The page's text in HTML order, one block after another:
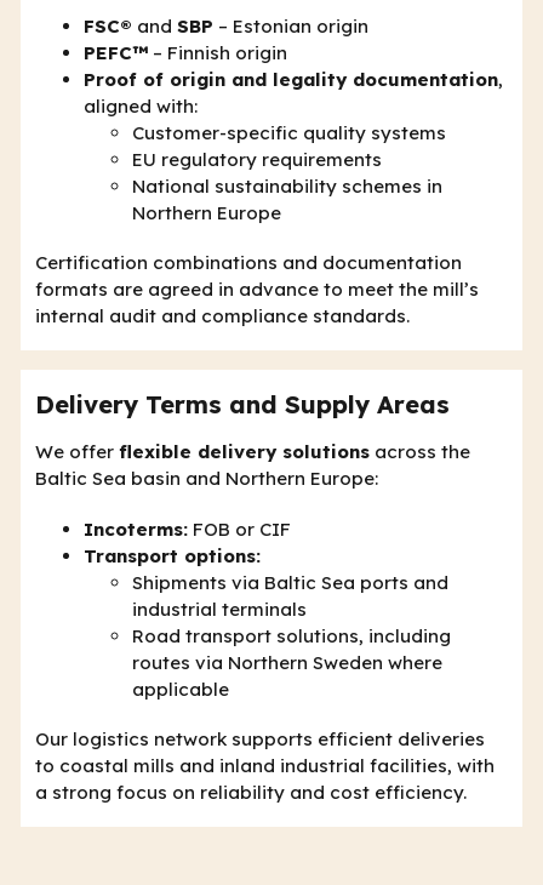
FSC® andSBP – Estonian origin
PEFC™ – Finnish origin
Proof of origin and legality documentation,
aligned with:
Customer-specific quality systems
EU regulatory requirements
National sustainability schemes in
Northern Europe
Certification combinations and documentation
formats are agreed in advance to meet the mill’s
internal audit and compliance standards.
Delivery Terms and Supply Areas
We offerflexible delivery solutions across the
Baltic Sea basin and Northern Europe:
Incoterms: FOB or CIF
Transport options:
Shipments via Baltic Sea ports and
industrial terminals
Road transport solutions, including
routes via Northern Sweden where
applicable
Our logistics network supports efficient deliveries
to coastal mills and inland industrial facilities, with
a strong focus on reliability and cost efficiency.